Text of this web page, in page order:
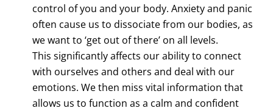
control of you and your body. Anxiety and panic
often cause us to dissociate from our bodies, as
we want to ‘get out of there’ on all levels.
This significantly affects our ability to connect
with ourselves and others and deal with our
emotions. We then miss vital information that
allows us to function as a calm and confident